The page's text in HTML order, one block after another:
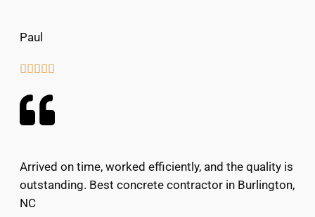
Paul

Arrived on time, worked efficiently, and the quality is
outstanding. Best concrete contractor in Burlington,
NC